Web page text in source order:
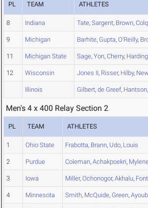
PL TEAM ATHLETES
8 Indiana Tate, Sargent, Brown,
9 Michigan Barhite, Gupta, O'Reilly,
11 Michigan State Sage, Yon, Cherry, Harding
12 Wisconsin Jones II, Risser, Hilby,
Illinois Gilbert, de Greef, Hantson,
Men's 4 x 400 Relay Section 2
PL TEAM ATHLETES
1 Ohio State Frabotta, Brann, Udo, Louis
2 Purdue Coleman, Achakpoekri,
3 Iowa Miller, Ochonogor, Akhalu,
4 Minnesota Smith, McQuide, Green, Ayoub